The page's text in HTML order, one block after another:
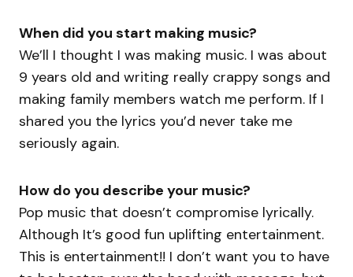
When did you start making music?
We’ll I thought I was making music. I was about
9 years old and writing really crappy songs and
making family members watch me perform. If I
shared you the lyrics you’d never take me
seriously again.
How do you describe your music?
Pop music that doesn’t compromise lyrically.
Although It’s good fun uplifting entertainment.
This is entertainment!! I don’t want you to have